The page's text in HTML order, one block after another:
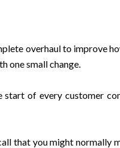
overhaul to improve
one small change.
of every customer
that you might normally